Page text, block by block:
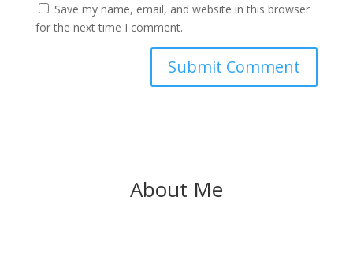
Save my name, email, and website in this browser
for the next time I comment.
About Me